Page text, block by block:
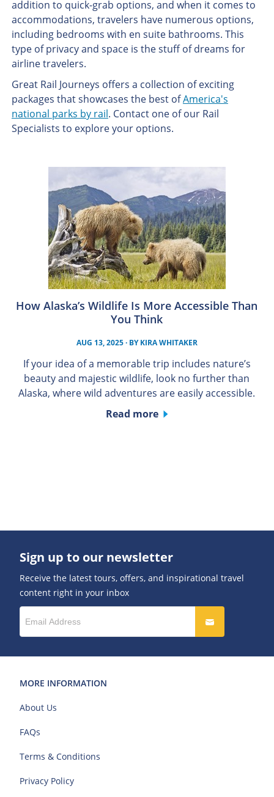
addition to quick-grab options, and when it comes to
accommodations, travelers have numerous options,
including bedrooms with en suite bathrooms. This
type of privacy and space is the stuff of dreams for
airline travelers.
Great Rail Journeys offers a collection of exciting
packages that showcases the best ofAmerica's
national parks by rail. Contact one of our Rail
Specialists to explore your options.
How Alaska’s Wildlife Is More Accessible Than
You Think
AUG 13, 2025· BYKIRA WHITAKER
If your idea of a memorable trip includes nature’s
beauty and majestic wildlife, look no further than
Alaska, where wild adventures are easily accessible.
Read more
Sign up to our newsletter
Receive the latest tours, offers, and inspirational travel
content right in your inbox
MORE INFORMATION
About Us
FAQs
Terms & Conditions
Privacy Policy